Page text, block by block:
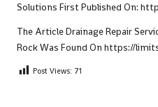
Solutions First Published On:
The ArticleDrainage Repair
RockWas Found On https://
Post Views: 71